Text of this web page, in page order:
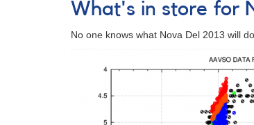
What's in store for
No one knows what Nova Del 2013 will